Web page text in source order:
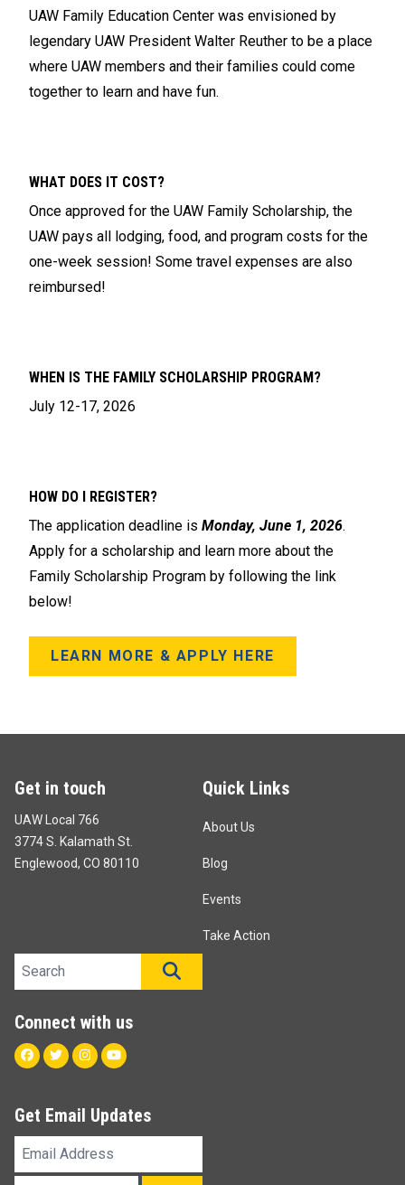
UAW Family Education Center was envisioned by
legendary UAW President Walter Reuther to be a place
where UAW members and their families could come
together to learn and have fun.
WHAT DOES IT COST?
Once approved for the UAW Family Scholarship, the
UAW pays all lodging, food, and program costs for the
one-week session! Some travel expenses are also
reimbursed!
WHEN IS THE FAMILY SCHOLARSHIP PROGRAM?
July 12-17, 2026
HOW DO I REGISTER?
The application deadline is Monday, June 1, 2026.
Apply for a scholarship and learn more about the
Family Scholarship Program by following the link
below!
LEARN MORE & APPLY HERE
Get in touch
UAW Local 766
3774 S. Kalamath St.
Englewood, CO 80110
Quick Links
About Us
Blog
Events
Take Action
Search site
Connect with us
Facebook
TwitterInstagram
Youtube
Get Email Updates
Email